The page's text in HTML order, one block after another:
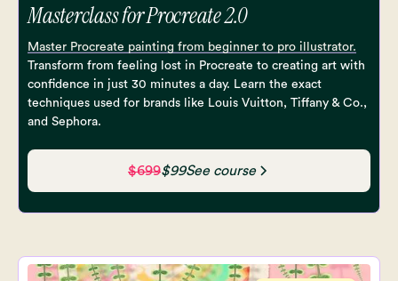
Masterclass for Procreate 2.0
Master Procreate painting from beginner to pro illustrator.
Transform from feeling lost in Procreate to creating art with
confidence in just 30 minutes a day. Learn the exact
techniques used for brands like Louis Vuitton, Tiffany & Co.,
and Sephora.
$699$99See course